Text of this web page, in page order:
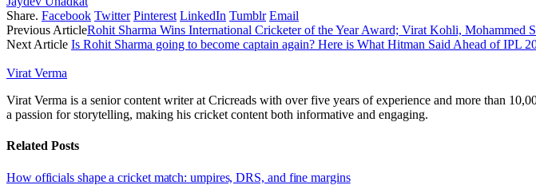
Share. Facebook Twitter Pinterest LinkedIn Tumblr Email
Previous ArticleRohit Sharma Wins International Cricketer of the Year Award; Virat Kohli, Mohammed
Next Article Is Rohit Sharma going to become captain again? Here is What Hitman Said Ahead of IPL
Virat Verma
Virat Verma is a senior content writer at Cricreads with over five years of experience and more than
a passion for storytelling, making his cricket content both informative and engaging.
Related Posts
How officials shape a cricket match: umpires, DRS, and fine margins